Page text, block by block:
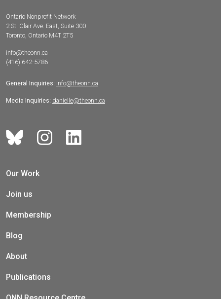
Ontario Nonprofit Network
2 St. Clair Ave. East, Suite 300
Toronto, Ontario M4T 2T5
info@theonn.ca
(416) 642-5786
General Inquiries: info@theonn.ca
Media Inquiries: danielle@theonn.ca
Our Work
Join us
Membership
Blog
About
Publications